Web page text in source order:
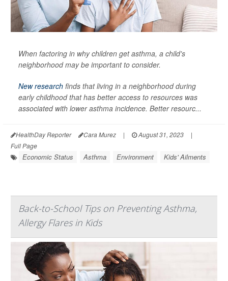
When factoring in why children get asthma, a child's
neighborhood may be important to consider.
New research finds that living in a neighborhood during
early childhood that has better access to resources was
associated with lower asthma incidence. Better resourc...
HealthDay Reporter Cara Murez | August 31, 2023
|
Full Page
Economic Status Asthma Environment Kids' Ailments
Back-to-School Tips on Preventing Asthma,
Allergy Flares in Kids